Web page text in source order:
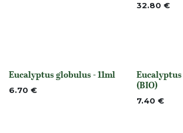
32.80 €
None
Eucalyptus globulus - 11ml
6.70 € None
(BIO)
7.40 €